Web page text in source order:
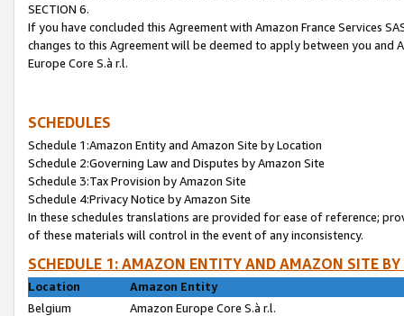
SECTION 6.
If you have concluded this Agreement with Amazon France Services
changes to this Agreement will be deemed to apply between you and
Europe Core S.à r.l.
SCHEDULES
Schedule 1:Amazon Entity and Amazon Site by Location
Schedule 2:Governing Law and Disputes by Amazon Site
Schedule 3:Tax Provision by Amazon Site
Schedule 4:Privacy Notice by Amazon Site
In these schedules translations are provided for ease of reference;
of these materials will control in the event of any inconsistency.
SCHEDULE 1: AMAZON ENTITY AND AMAZON SITE
Location
Amazon Entity
Belgium
Amazon Europe Core S.à r.l.